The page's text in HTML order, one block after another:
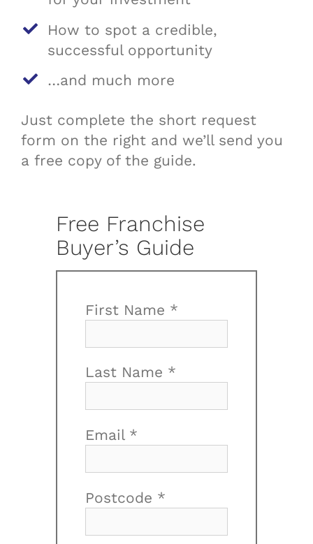
How to spot a credible,
successful opportunity
…and much more
Just complete the short request
form on the right and we’ll send you
a free copy of the guide.
Free Franchise
Buyer’s Guide
First Name *
Last Name *
Email *
Postcode *